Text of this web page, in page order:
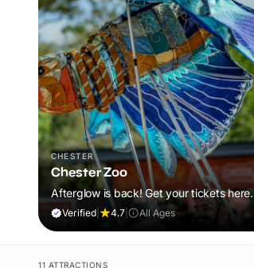
CHESTER
Chester Zoo
Afterglow is back! Get your tickets here.
Verified 4.7 All Ages
11 ATTRACTIONS